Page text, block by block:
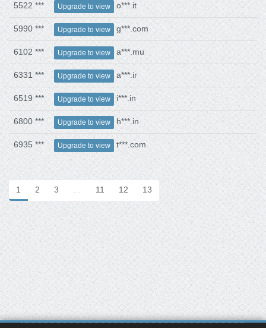
5522 *** Upgrade to view o***.it
5990 *** Upgrade to view g***.com
6102 *** Upgrade to view a***.mu
6331 *** Upgrade to view a***.ir
6519 *** Upgrade to view i***.in
6800 *** Upgrade to view h***.in
6935 *** Upgrade to view t***.com
1 2 3 … 11 12 13